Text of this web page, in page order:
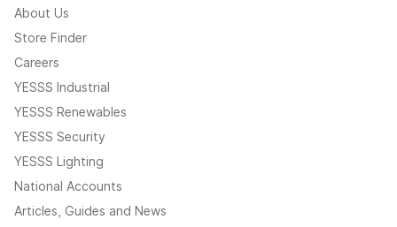
About Us
Store Finder
Careers
YESSS Industrial
YESSS Renewables
YESSS Security
YESSS Lighting
National Accounts
Articles, Guides and News